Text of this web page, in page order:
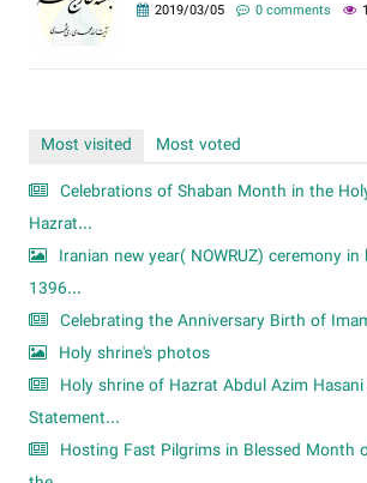
2019/03/05 0 comments
Most visited
Most voted
Celebrations of Shaban Month in the
Hazrat...
Iranian new year( NOWRUZ) ceremony
1396...
Celebrating the Anniversary Birth of
Holy shrine's photos
Holy shrine of Hazrat Abdul Azim Hasani
Statement...
Hosting Fast Pilgrims in Blessed Month